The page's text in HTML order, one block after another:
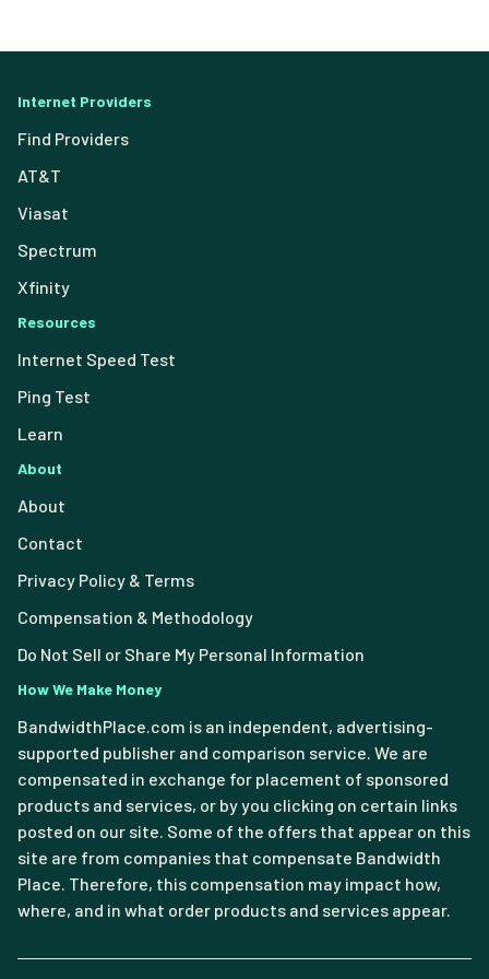
Internet Providers
Find Providers
AT&T
Viasat
Spectrum
Xfinity
Resources
Internet Speed Test
Ping Test
Learn
About
About
Contact
Privacy Policy & Terms
Compensation & Methodology
Do Not Sell or Share My Personal Information
How We Make Money
BandwidthPlace.com is an independent, advertising-
supported publisher and comparison service. We are
compensated in exchange for placement of sponsored
products and services, or by you clicking on certain links
posted on our site. Some of the offers that appear on this
site are from companies that compensate Bandwidth
Place. Therefore, this compensation may impact how,
where, and in what order products and services appear.